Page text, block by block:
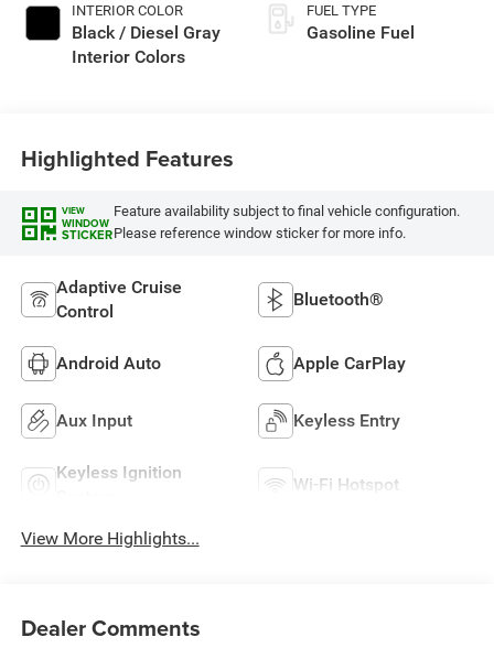
INTERIOR COLOR
Black / Diesel Gray
Interior Colors
FUEL TYPE
Gasoline Fuel
Highlighted Features
VIEW
WINDOW
STICKER
Feature availability subject to final vehicle configuration.
Please reference window sticker for more info.
Adaptive Cruise
Control
Bluetooth®
Android Auto Apple CarPlay
Aux Input Keyless Entry
Keyless Ignition
Wi-Fi Hotspot
View More Highlights...
Dealer Comments